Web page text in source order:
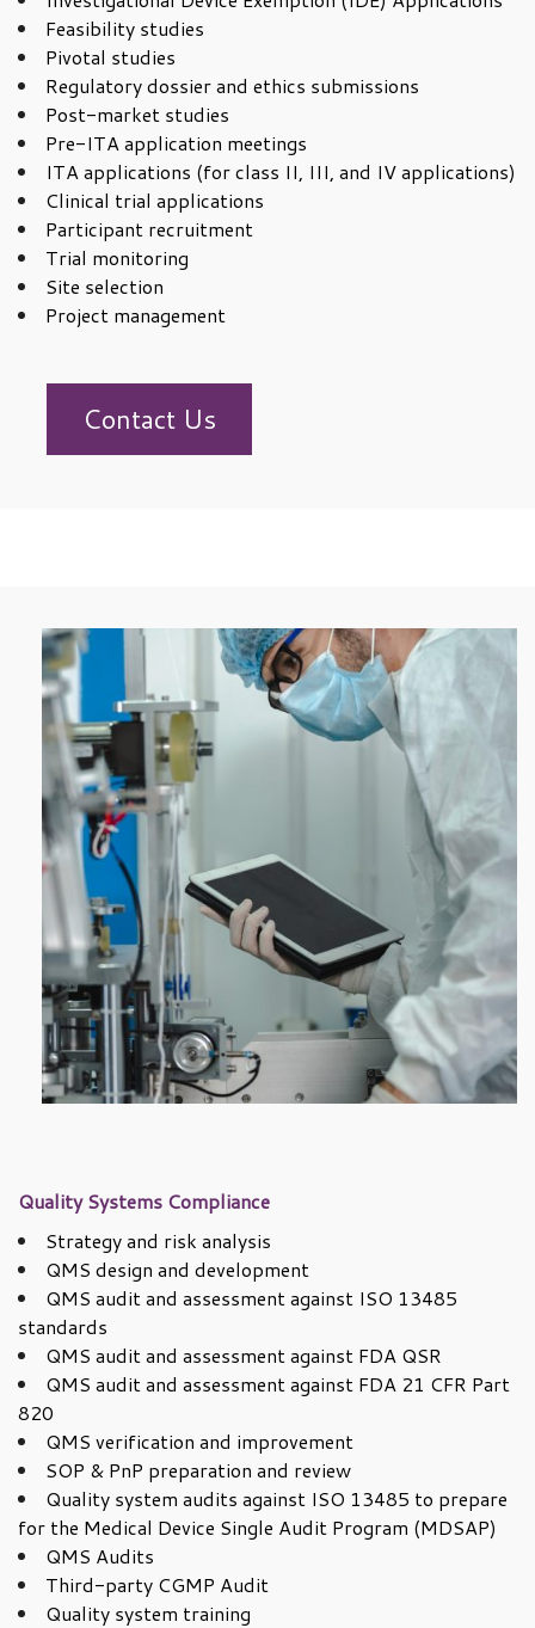
Feasibility studies
Pivotal studies
Regulatory dossier and ethics submissions
Post-market studies
Pre-ITA application meetings
ITA applications (for class II, III, and IV applications)
Clinical trial applications
Participant recruitment
Trial monitoring
Site selection
Project management
Contact Us
Quality Systems Compliance
Strategy and risk analysis
QMS design and development
QMS audit and assessment against ISO 13485
standards
QMS audit and assessment against FDA QSR
QMS audit and assessment against FDA 21 CFR Part
820
QMS verification and improvement
SOP & PnP preparation and review
Quality system audits against ISO 13485 to prepare
for the Medical Device Single Audit Program (MDSAP)
QMS Audits
Third-party CGMP Audit
Quality system training